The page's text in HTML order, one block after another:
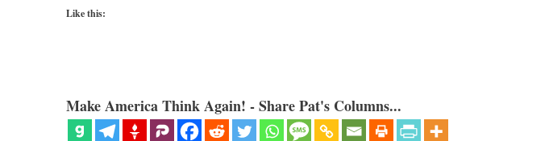
Like this:
Make America Think Again! - Share Pat's Columns...